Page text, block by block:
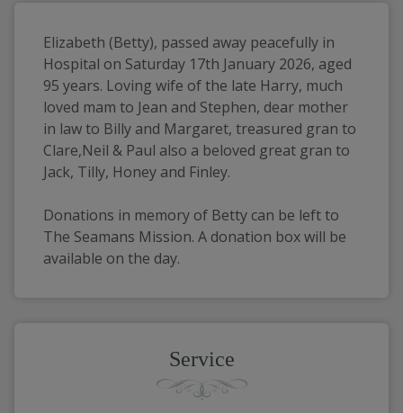
Elizabeth (Betty), passed away peacefully in
Hospital on Saturday 17th January 2026, aged
95 years. Loving wife of the late Harry, much
loved mam to Jean and Stephen, dear mother
in law to Billy and Margaret, treasured gran to
Clare,Neil & Paul also a beloved great gran to
Jack, Tilly, Honey and Finley.
Donations in memory of Betty can be left to
The Seamans Mission. A donation box will be
available on the day.
Service